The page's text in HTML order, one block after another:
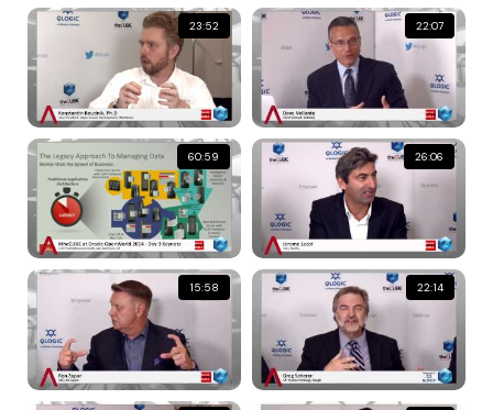
23:52 22:07
60:59 26:06
15:58 22:14